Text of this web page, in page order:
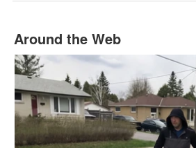
Around the Web